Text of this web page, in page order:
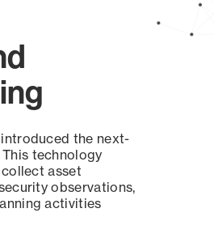
the next-
technology
asset
observations,
activities